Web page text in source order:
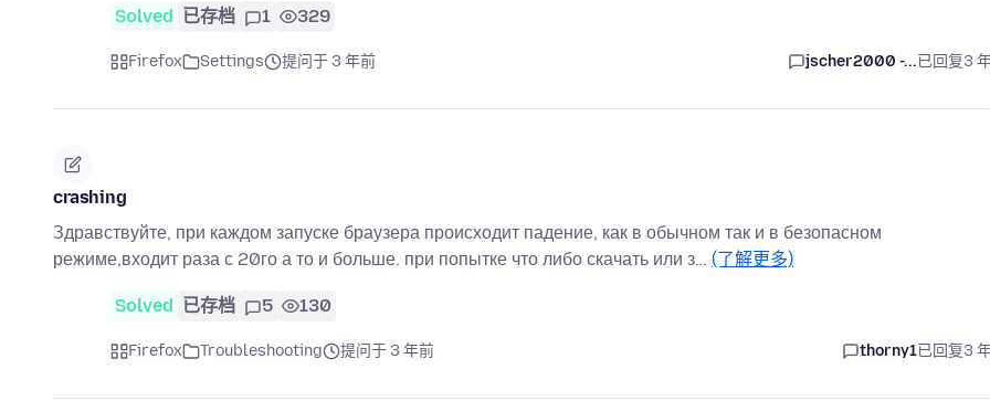
Solved 已存档 1 329
Firefox Settings 提问于 3 年前 jscher2000 -...已回复3
crashing
Здравствуйте, при каждом запуске браузера происходит падение, как в обычном так и в безопасном
режиме,входит раза с 20го а то и больше. при попытке что либо скачать или з… (了解更多)
Solved 已存档 5 130
Firefox Troubleshooting 提问于 3 年前 thorny1已回复3